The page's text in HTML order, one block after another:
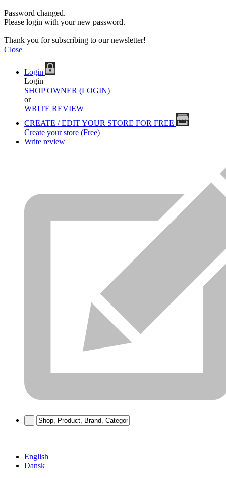
Password changed.
Please login with your new password.
Thank you for subscribing to our newsletter!
Close
Login
Login
SHOP OWNER (LOGIN)
or
WRITE REVIEW
CREATE / EDIT YOUR STORE FOR FREE
Create your store (Free)
Write review
English
Dansk